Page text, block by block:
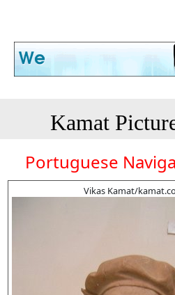
Kamat
Portuguese
Vikas Kamat/